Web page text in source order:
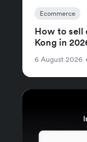
Ecommerce
How to sell
Kong in
6 August 2026